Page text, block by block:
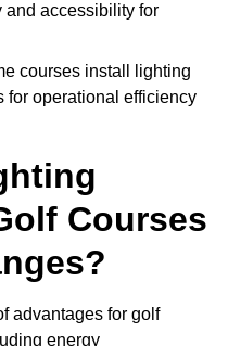
and accessibility for
courses install lighting
for operational efficiency
Courses
advantages for golf
energy